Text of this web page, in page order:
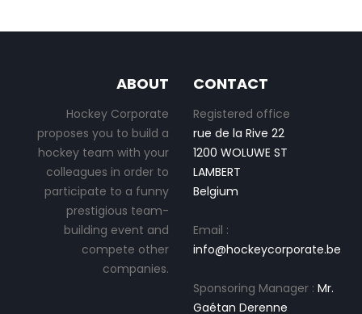
ABOUT
Hockey Corporate
proposes you to build a
hockey team with your
colleagues in order to
participate to a funny
prestigious team-
building event and
compete other
companies.
CONTACT
Registered office
rue de la Rive 22
1200 WOLUWE ST
LAMBERT
Belgium
Email :
info@hockeycorporate.be
Sponsoring Manager : Mr.
Gaétan Derenne